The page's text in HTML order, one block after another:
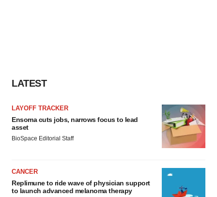
LATEST
LAYOFF TRACKER
Ensoma cuts jobs, narrows focus to lead
asset
BioSpace Editorial Staff
CANCER
Replimune to ride wave of physician support
to launch advanced melanoma therapy